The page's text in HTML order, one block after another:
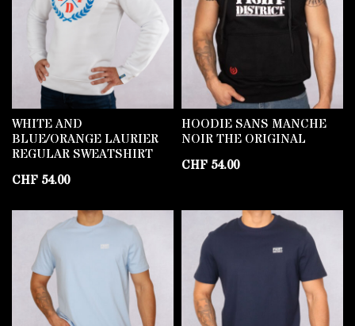
WHITE AND
BLUE/ORANGE LAURIER
REGULAR SWEATSHIRT
CHF 54.00
HOODIE SANS MANCHE
NOIR THE ORIGINAL
CHF 54.00